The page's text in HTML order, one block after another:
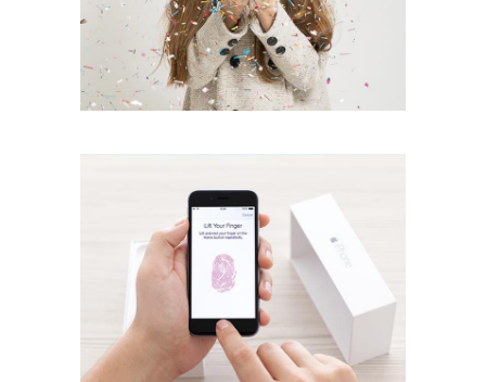
Touchable
creative
Lipstick Mood
creative